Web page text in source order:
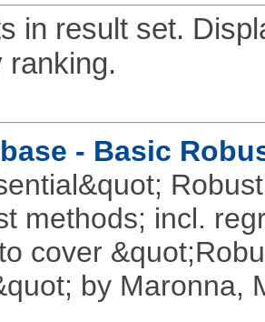
in result set.
ranking.
- Basic
methods; incl.
cover
by Maronna,